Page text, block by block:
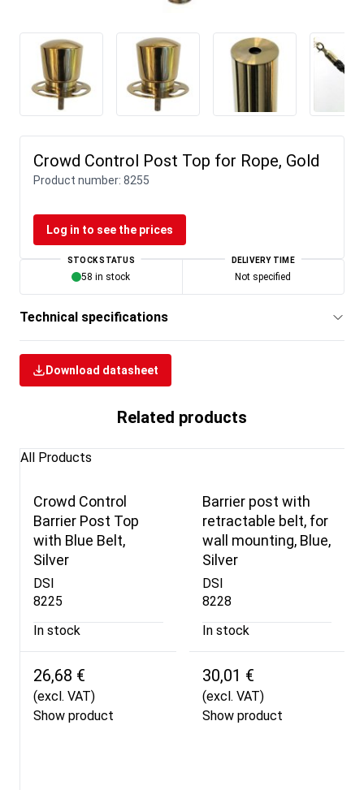
Crowd Control Post Top for Rope, Gold
Product number: 8255
Log in to see the prices
STOCK STATUS
58 in stock
DELIVERY TIME
Not specified
Technical specifications
Download datasheet
Related products
All Products
Crowd Control
Barrier Post Top
with Blue Belt,
Silver
DSI
8225
In stock
26,68 €
(excl. VAT)
Show product
Barrier post with
retractable belt, for
wall mounting, Blue,
Silver
DSI
8228
In stock
30,01 €
(excl. VAT)
Show product